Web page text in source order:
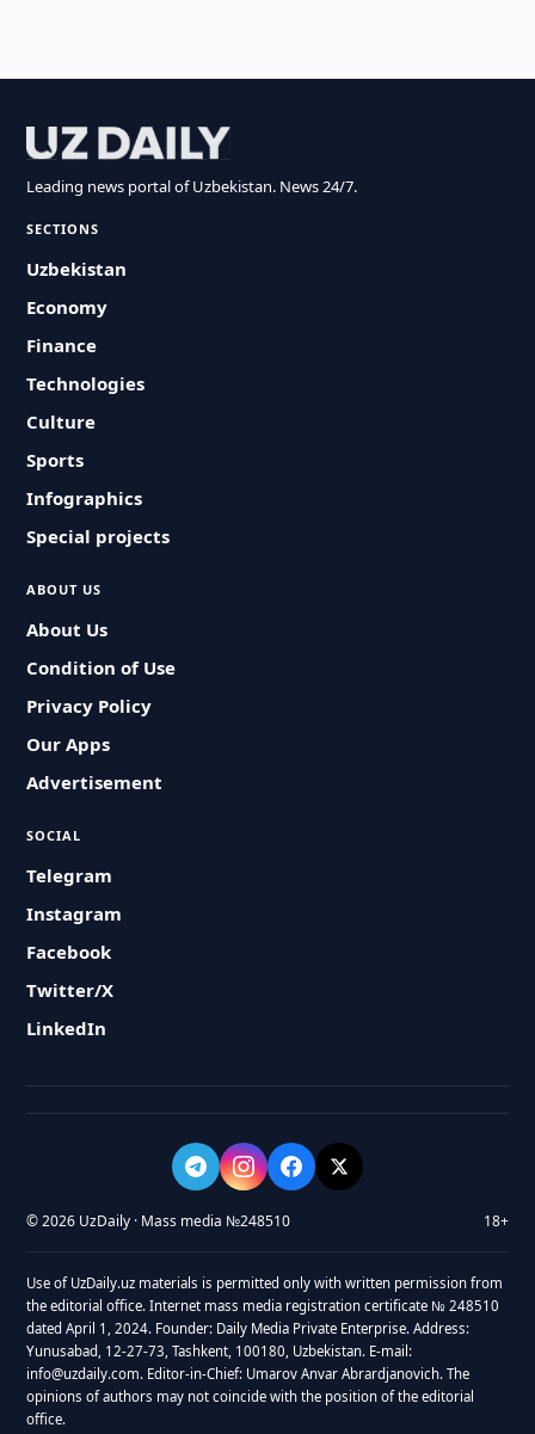
Leading news portal of Uzbekistan. News 24/7.
SECTIONS
Uzbekistan
Economy
Finance
Technologies
Culture
Sports
Infographics
Special projects
ABOUT US
About Us
Condition of Use
Privacy Policy
Our Apps
Advertisement
SOCIAL
Telegram
Instagram
Facebook
Twitter/X
LinkedIn
© 2026 UzDaily · Mass media №248510 18+
Use of UzDaily.uz materials is permitted only with written permission from
the editorial office. Internet mass media registration certificate № 248510
dated April 1, 2024. Founder: Daily Media Private Enterprise. Address:
Yunusabad, 12-27-73, Tashkent, 100180, Uzbekistan. E-mail:
info@uzdaily.com. Editor-in-Chief: Umarov Anvar Abrardjanovich. The
opinions of authors may not coincide with the position of the editorial
office.